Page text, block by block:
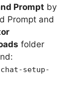
Prompt by
Prompt and
folder
setup-